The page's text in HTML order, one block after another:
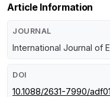
Article Information
JOURNAL
International Journal of
DOI
10.1088/2631-7990/